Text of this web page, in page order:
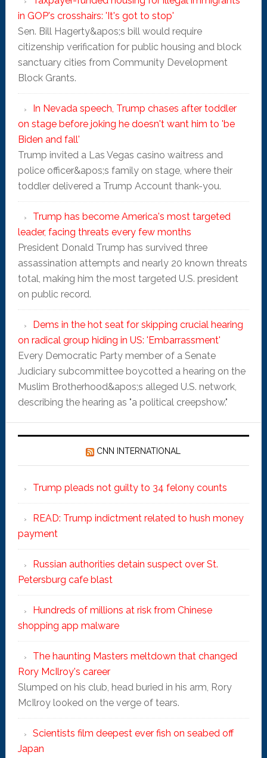
in GOP's crosshairs: 'It's got to stop'
Sen. Bill Hagerty&apos;s bill would require
citizenship verification for public housing and block
sanctuary cities from Community Development
Block Grants.
In Nevada speech, Trump chases after toddler
on stage before joking he doesn't want him to 'be
Biden and fall'
Trump invited a Las Vegas casino waitress and
police officer&apos;s family on stage, where their
toddler delivered a Trump Account thank-you.
Trump has become America's most targeted
leader, facing threats every few months
President Donald Trump has survived three
assassination attempts and nearly 20 known threats
total, making him the most targeted U.S. president
on public record.
Dems in the hot seat for skipping crucial hearing
on radical group hiding in US: 'Embarrassment'
Every Democratic Party member of a Senate
Judiciary subcommittee boycotted a hearing on the
Muslim Brotherhood&apos;s alleged U.S. network,
describing the hearing as "a political creepshow."
CNN INTERNATIONAL
Trump pleads not guilty to 34 felony counts
READ: Trump indictment related to hush money
payment
Russian authorities detain suspect over St.
Petersburg cafe blast
Hundreds of millions at risk from Chinese
shopping app malware
The haunting Masters meltdown that changed
Rory McIlroy's career
Slumped on his club, head buried in his arm, Rory
McIlroy looked on the verge of tears.
Scientists film deepest ever fish on seabed off
Japan